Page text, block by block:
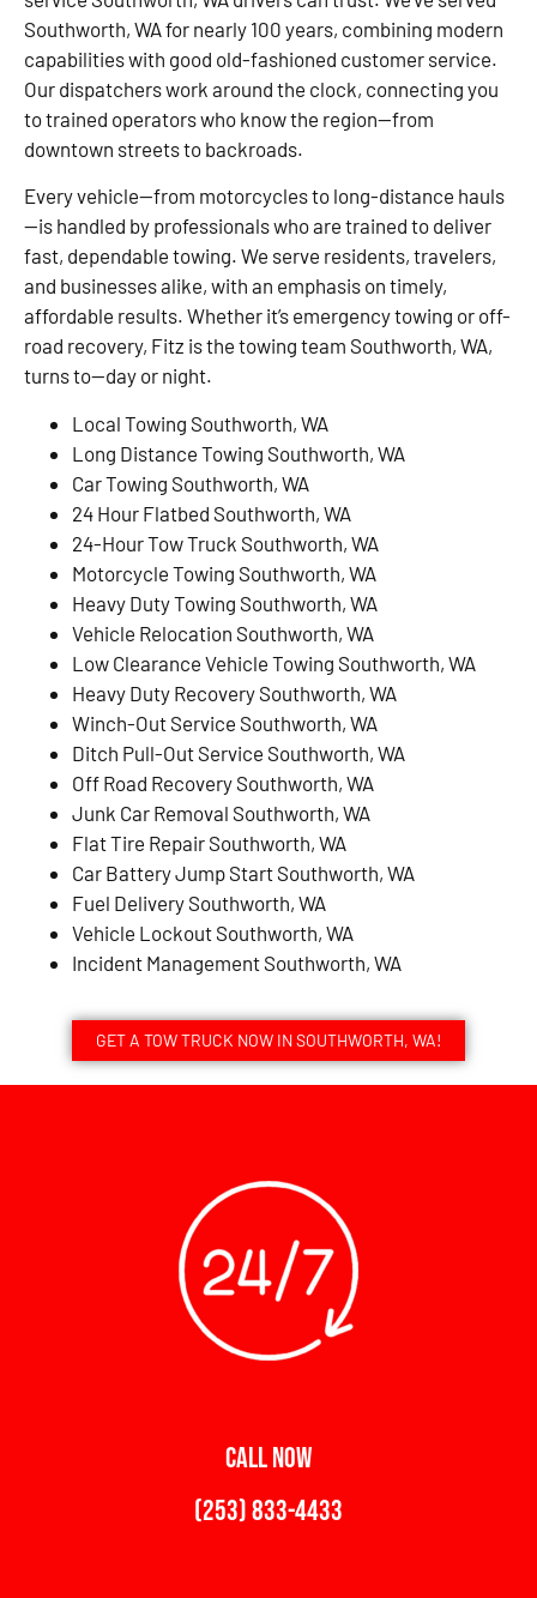
Southworth, WA for nearly 100 years, combining modern
capabilities with good old-fashioned customer service.
Our dispatchers work around the clock, connecting you
to trained operators who know the region—from
downtown streets to backroads.
Every vehicle—from motorcycles to long-distance hauls
—is handled by professionals who are trained to deliver
fast, dependable towing. We serve residents, travelers,
and businesses alike, with an emphasis on timely,
affordable results. Whether it’s emergency towing or off-
road recovery, Fitz is the towing team Southworth, WA,
turns to—day or night.
Local Towing Southworth, WA
Long Distance Towing Southworth, WA
Car Towing Southworth, WA
24 Hour Flatbed Southworth, WA
24-Hour Tow Truck Southworth, WA
Motorcycle Towing Southworth, WA
Heavy Duty Towing Southworth, WA
Vehicle Relocation Southworth, WA
Low Clearance Vehicle Towing Southworth, WA
Heavy Duty Recovery Southworth, WA
Winch-Out Service Southworth, WA
Ditch Pull-Out Service Southworth, WA
Off Road Recovery Southworth, WA
Junk Car Removal Southworth, WA
Flat Tire Repair Southworth, WA
Car Battery Jump Start Southworth, WA
Fuel Delivery Southworth, WA
Vehicle Lockout Southworth, WA
Incident Management Southworth, WA
GET A TOW TRUCK NOW IN SOUTHWORTH, WA!
CALL NOW
(253) 833-4433